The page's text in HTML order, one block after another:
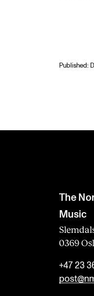
Published:
The
Music
0369
+47 23